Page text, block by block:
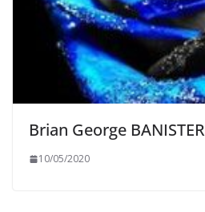
Brian George BANISTER
10/05/2020